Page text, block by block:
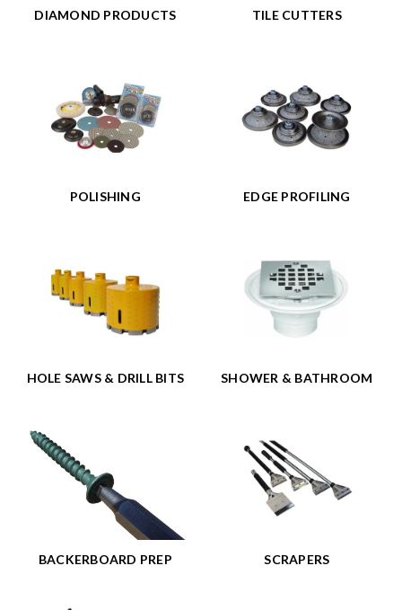
DIAMOND PRODUCTS TILE CUTTERS
POLISHING EDGE PROFILING
HOLE SAWS & DRILL BITS SHOWER & BATHROOM
BACKERBOARD PREP SCRAPERS